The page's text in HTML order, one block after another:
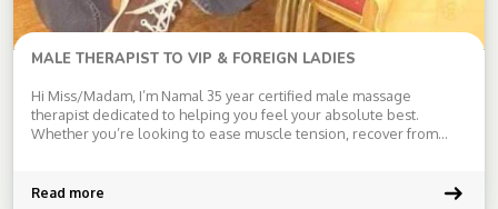
MALE THERAPIST TO VIP & FOREIGN LADIES
Hi Miss/Madam, I’m Namal 35 year certified male massage
therapist dedicated to helping you feel your absolute best.
Whether you’re looking to ease muscle tension, recover from
respectful, and […]
Read more